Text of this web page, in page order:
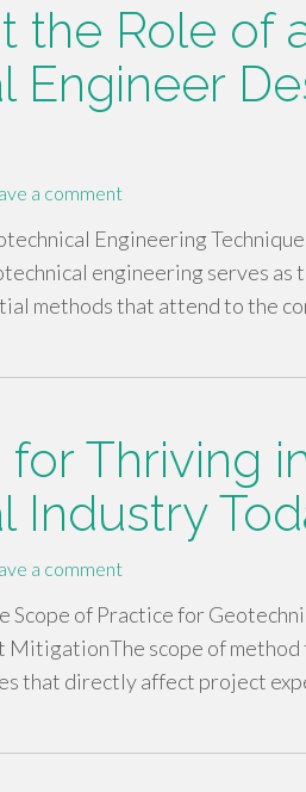
the Role of
Engineer
a comment
Engineering
engineering serves as
methods that attend to the
Thriving
Industry
a comment
Scope of Practice for
MitigationThe scope of
that directly affect project